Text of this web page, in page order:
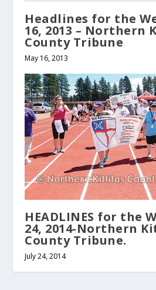
Headlines for the
16, 2013 – Northern
County Tribune
May 16, 2013
HEADLINES for the
24, 2014-Northern
County Tribune.
July 24, 2014